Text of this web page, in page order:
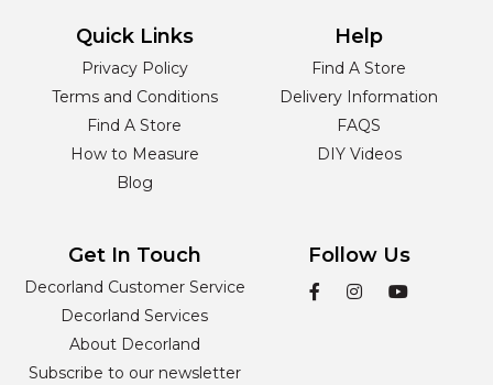
Quick Links
Privacy Policy
Terms and Conditions
Find A Store
How to Measure
Blog
Help
Find A Store
Delivery Information
FAQS
DIY Videos
Get In Touch
Decorland Customer Service
Decorland Services
About Decorland
Subscribe to our newsletter
Follow Us